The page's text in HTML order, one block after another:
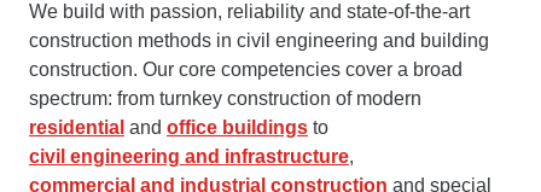
We build with passion, reliability and state-of-the-art
construction methods in civil engineering and building
construction. Our core competencies cover a broad
spectrum: from turnkey construction of modern
residential and office buildings to
civil engineering and infrastructure,
commercial and industrial construction and special